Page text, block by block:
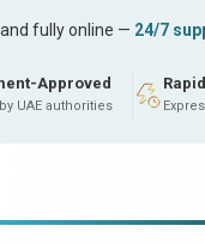
fully online — 24/7
Approved
UAE authorities